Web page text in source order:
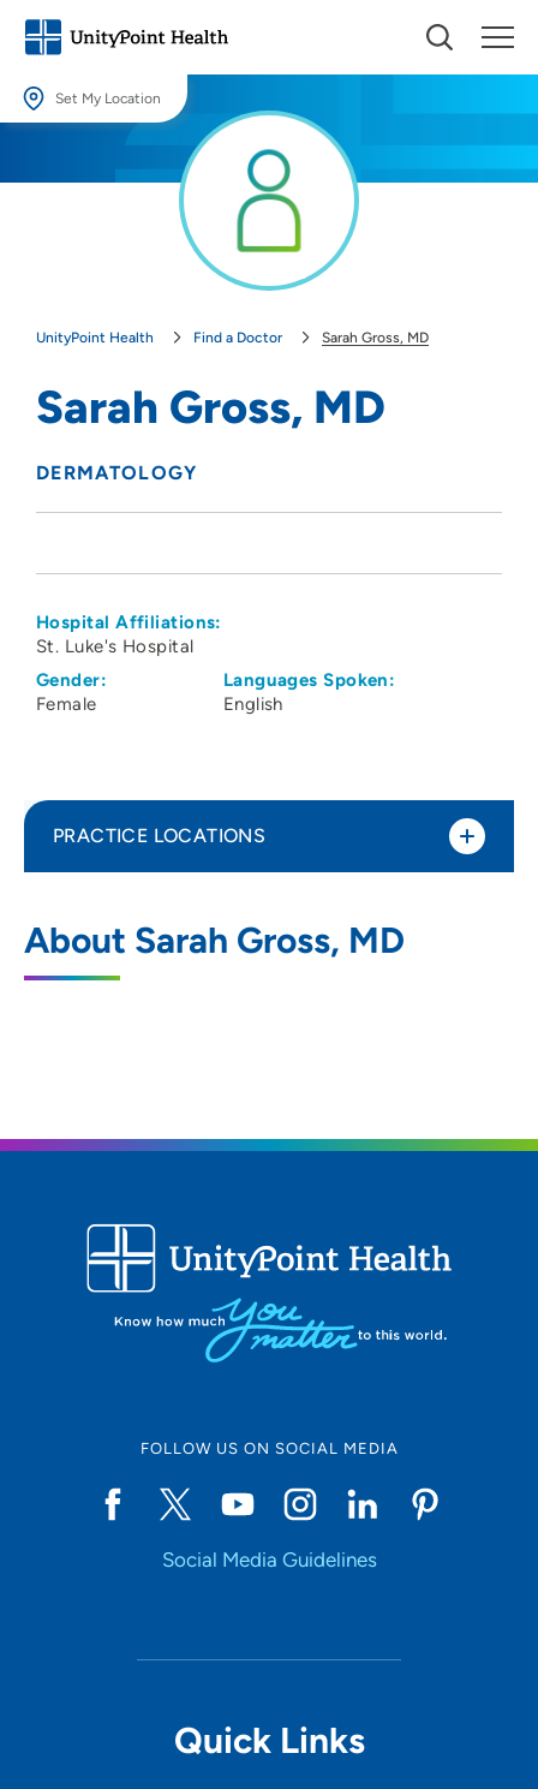
Set My Location
Providing your location allows us to show you nearby providers and
UnityPoint Health Find a Doctor Sarah Gross, MD
Sarah Gross, MD
DERMATOLOGY
Hospital Affiliations:
St. Luke's Hospital
Gender:
Female
Languages Spoken:
English
About Sarah Gross, MD
PRACTICE LOCATIONS
202 10th Street Southeast, PCI Medical
FOLLOW US ON SOCIAL MEDIA
Social Media Guidelines
Quick Links